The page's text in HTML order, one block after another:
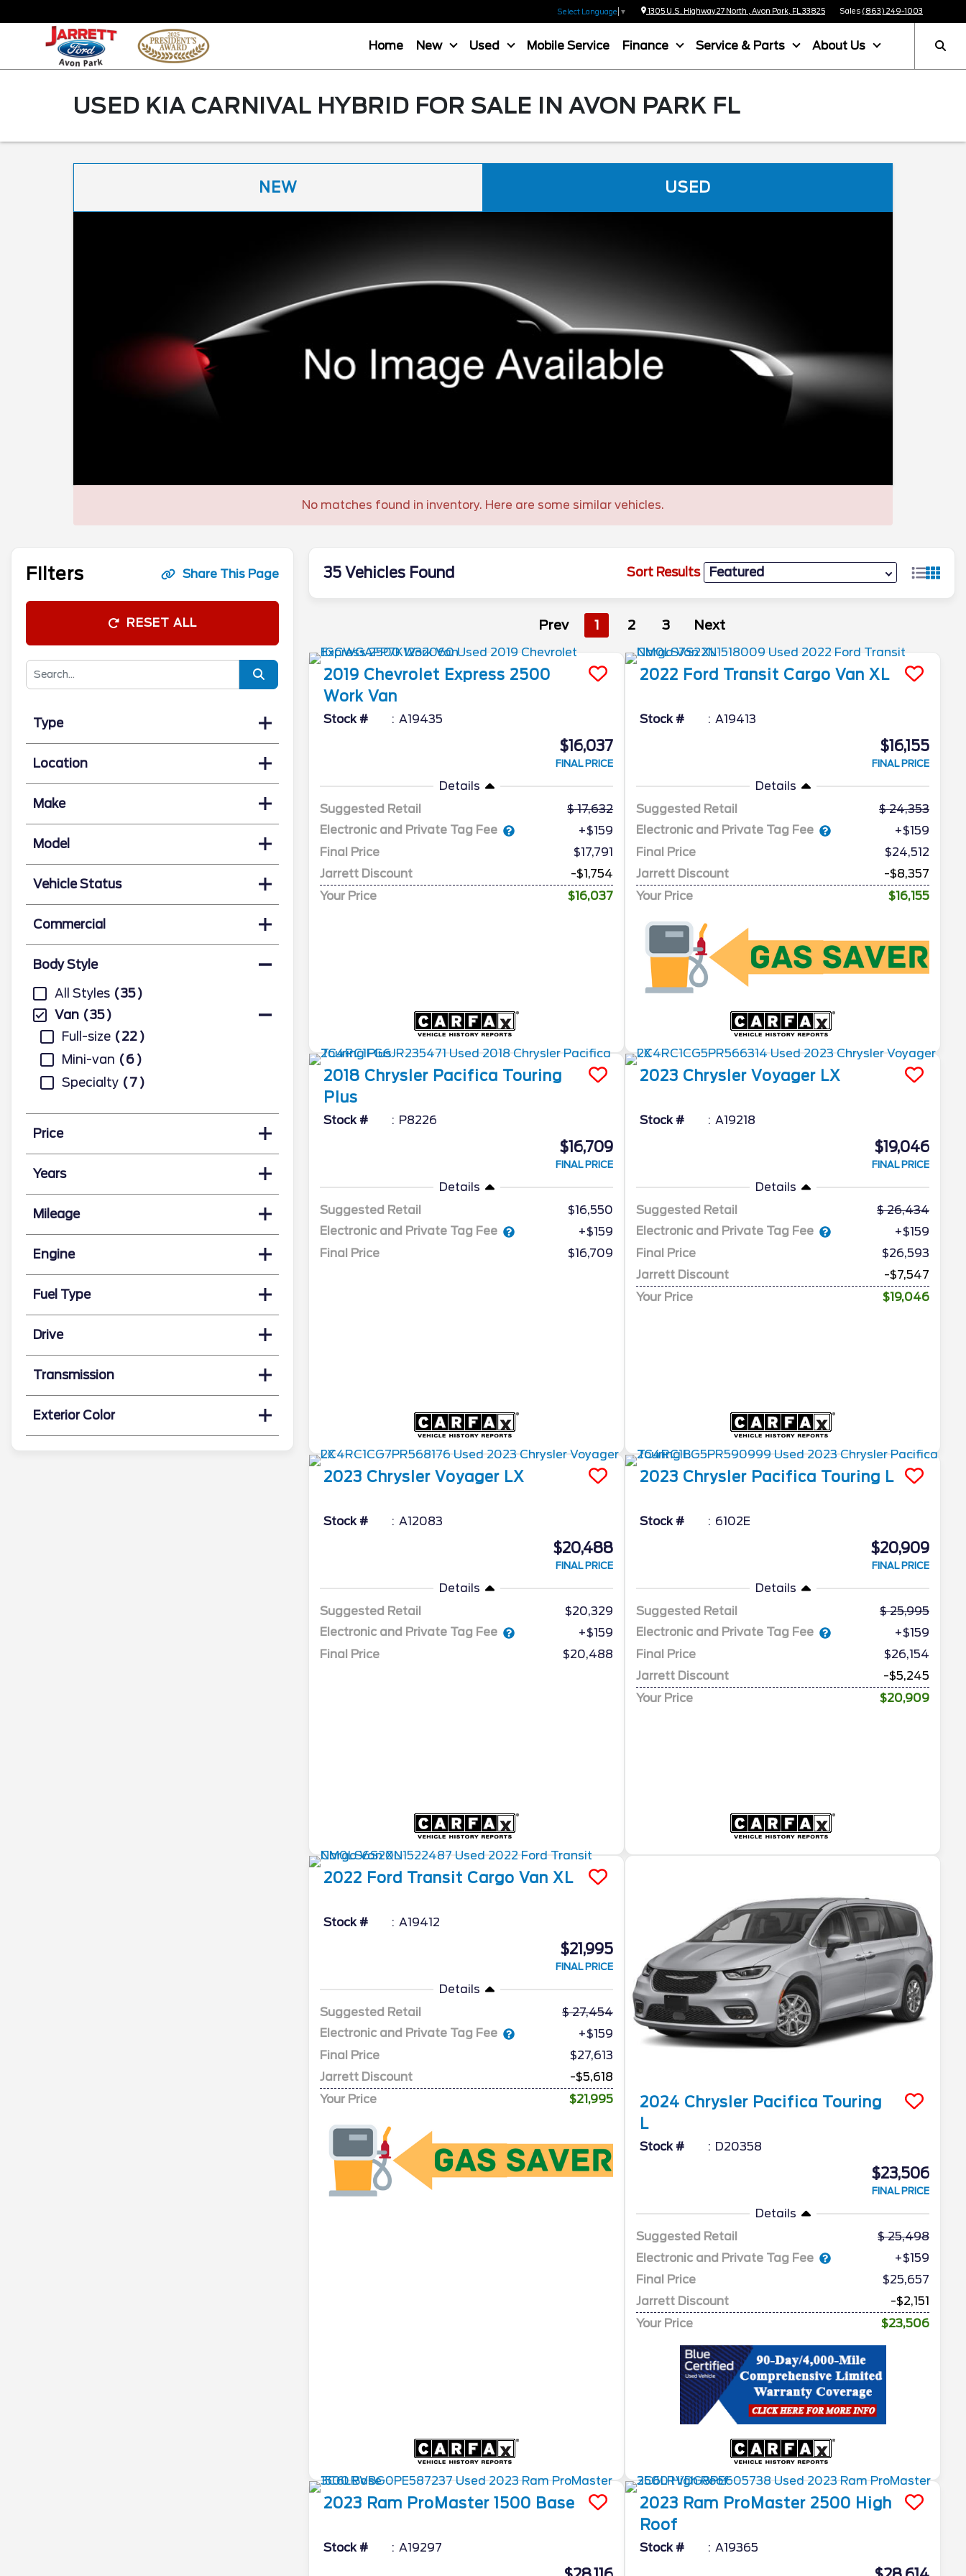
Select Language ▼ 1305 U.S. Highway 27 North , Avon Park, FL 33825 Sales (863) 249-1003
Home New Used Mobile Service Finance Service & Parts About Us
USED KIA CARNIVAL HYBRID FOR SALE IN AVON PARK FL
NEW USED
No matches found in inventory. Here are some similar vehicles.
Filters Share This Page
RESET ALL
Type
Location
Make
Model
Vehicle Status
Commercial
Body Style
All Styles
35
Van
35
Full-size
22
Mini-van
6
Specialty
7
Price
Years
Mileage
Engine
Fuel Type
Drive
Transmission
Exterior Color
35 Vehicles Found Sort Results
Prev 1 2 3 Next
2019 Chevrolet Express 2500
Work Van
Stock # A19435
$16,037
FINAL PRICE
Details
Suggested Retail
17,632
Electronic and Private Tag Fee
+$159
Final Price
$17,791
Jarrett Discount
-$1,754
Your Price
$16,037
2022 Ford Transit Cargo Van XL
Stock # A19413
$16,155
FINAL PRICE
Details
Suggested Retail
24,353
Electronic and Private Tag Fee
+$159
Final Price
$24,512
Jarrett Discount
-$8,357
Your Price
$16,155
2018 Chrysler Pacifica Touring
Plus
Stock # P8226
$16,709
FINAL PRICE
Details
Suggested Retail
$16,550
Electronic and Private Tag Fee
+$159
Final Price
$16,709
2023 Chrysler Voyager LX
Stock # A19218
$19,046
FINAL PRICE
Details
Suggested Retail
26,434
Electronic and Private Tag Fee
+$159
Final Price
$26,593
Jarrett Discount
-$7,547
Your Price
$19,046
2023 Chrysler Voyager LX
Stock # A12083
$20,488
FINAL PRICE
Details
Suggested Retail
$20,329
Electronic and Private Tag Fee
+$159
Final Price
$20,488
2023 Chrysler Pacifica Touring L
Stock # 6102E
$20,909
FINAL PRICE
Details
Suggested Retail
25,995
Electronic and Private Tag Fee
+$159
Final Price
$26,154
Jarrett Discount
-$5,245
Your Price
$20,909
2022 Ford Transit Cargo Van XL
Stock # A19412
$21,995
FINAL PRICE
Details
Suggested Retail
27,454
Electronic and Private Tag Fee
+$159
Final Price
$27,613
Jarrett Discount
-$5,618
Your Price
$21,995 2024 Chrysler Pacifica Touring
L
Stock # D20358
$23,506
FINAL PRICE
Details
Suggested Retail
25,498
Electronic and Private Tag Fee
+$159
Final Price
$25,657
Jarrett Discount
-$2,151
Your Price
$23,506
2023 Ram ProMaster 1500 Base
Stock # A19297
2023 Ram ProMaster 2500 High
Roof
Stock # A19365